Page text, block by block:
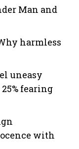
Man and
harmless
uneasy
fearing
with